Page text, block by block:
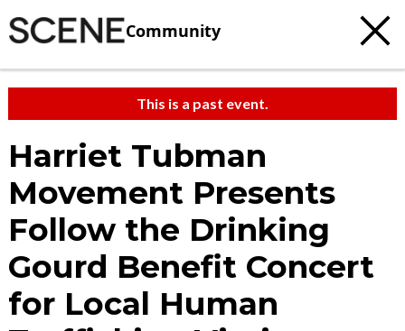
Community
This is a past event.
Harriet Tubman
Movement Presents
Follow the Drinking
Gourd Benefit Concert
for Local Human